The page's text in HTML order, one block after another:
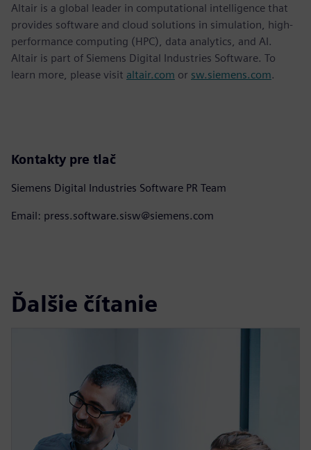
Altair is a global leader in computational intelligence that
provides software and cloud solutions in simulation, high-
performance computing (HPC), data analytics, and AI.
Altair is part of Siemens Digital Industries Software. To
learn more, please visit altair.com or sw.siemens.com.
Kontakty pre tlač
Siemens Digital Industries Software PR Team
Email: press.software.sisw@siemens.com
Ďalšie čítanie